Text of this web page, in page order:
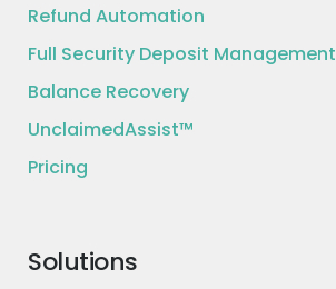
Refund Automation
Full Security Deposit Management
Balance Recovery
UnclaimedAssist™
Pricing
Solutions